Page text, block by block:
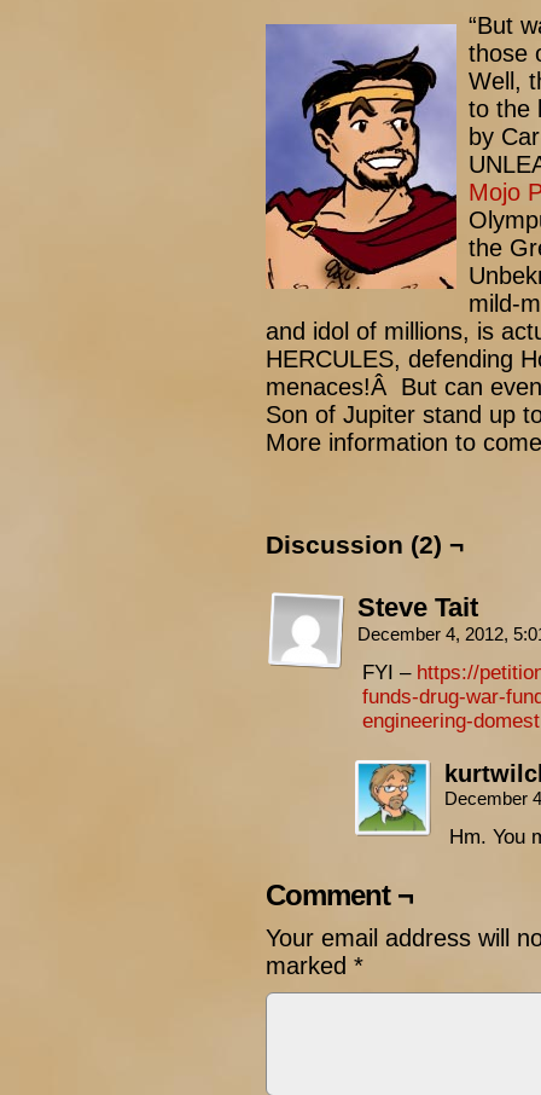
“But
those
Well,
to the
by
Mojo
the
mild-
and idol of millions, is
HERCULES, defending
menaces!Â But can
Son of Jupiter stand up
More information to
Discussion (2) ¬
Steve Tait
December 4, 2012,
FYI – https://
funds-drug-war-
engineering-
December
Hm. You
Comment ¬
Your email address will
marked *